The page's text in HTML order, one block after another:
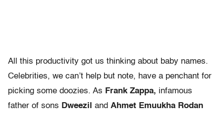
All this productivity got us thinking about baby names.
Celebrities, we can’t help but note, have a penchant for
picking some doozies. As Frank Zappa, infamous
father of sons Dweezil and Ahmet Emuukha Rodan